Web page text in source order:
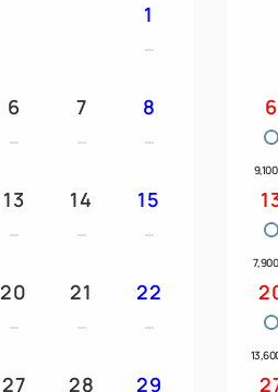
1
6 7 8
13 14 15
20 21 22
27 28 29
6
9,100
7,900